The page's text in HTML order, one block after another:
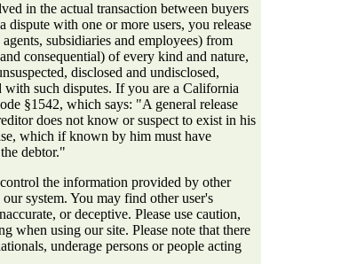
in the actual transaction between buyers
dispute with one or more users, you release
subsidiaries and employees) from
consequential) of every kind and nature,
disclosed and undisclosed,
such disputes. If you are a California
§1542, which says: "A general release
does not know or suspect to exist in his
which if known by him must have
debtor."
the information provided by other
system. You may find other user's
or deceptive. Please use caution,
when using our site. Please note that there
underage persons or people acting